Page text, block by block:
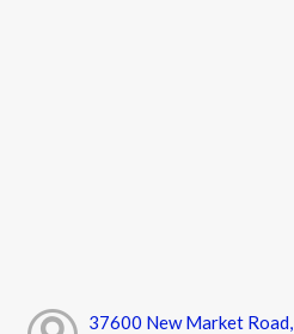
37600 New Market Road,